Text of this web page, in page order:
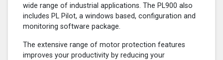
wide range of industrial applications. The PL900 also
includes PL Pilot, a windows based, configuration and
monitoring software package.
The extensive range of motor protection features
improves your productivity by reducing your